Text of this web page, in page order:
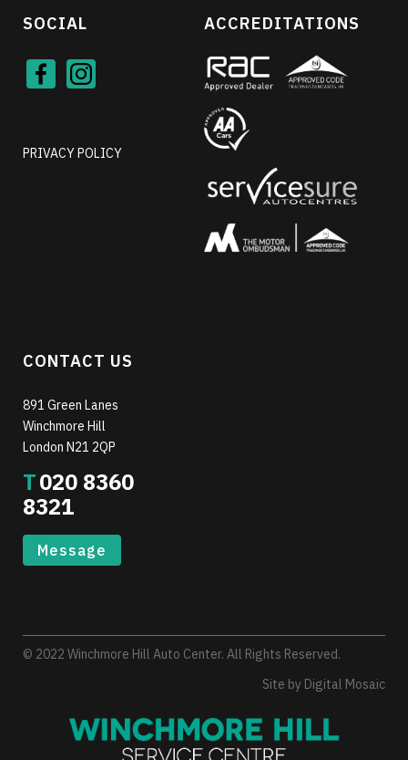
SOCIAL
Face
PRIVACY POLICY
ACCREDITATIONS
CONTACT US
891 Green Lanes
Winchmore Hill
London N21 2QP
T020 8360
8321
Message
© 2022 Winchmore Hill Auto Center. All Rights Reserved.
Site by Digital Mosaic